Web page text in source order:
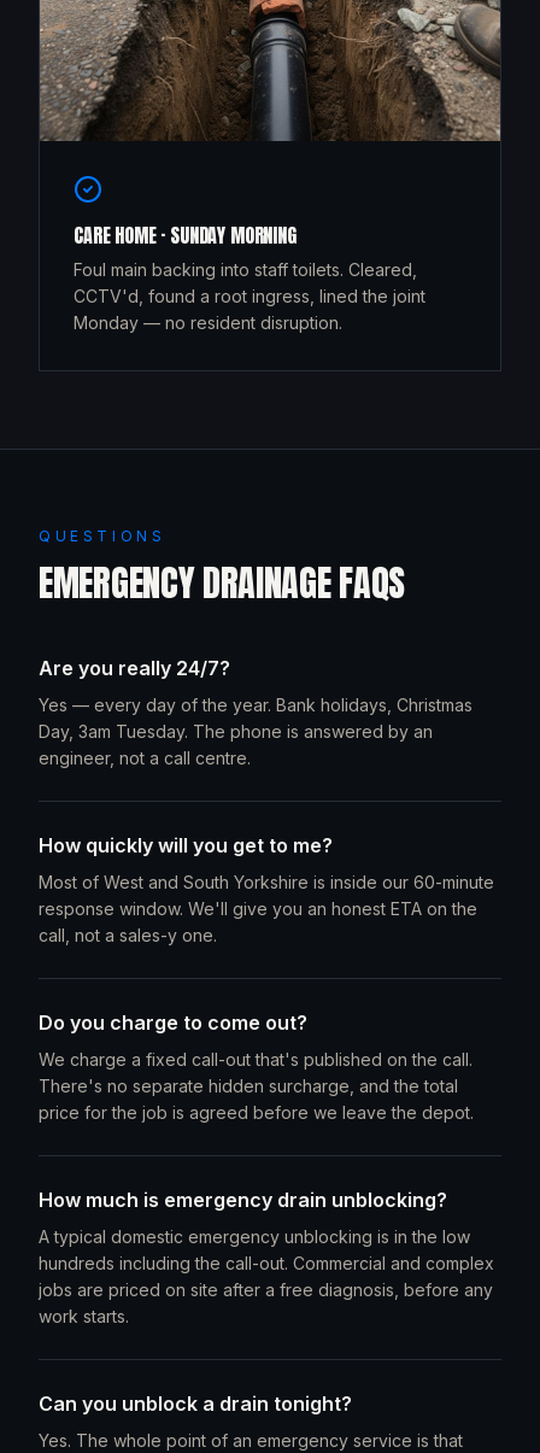
CARE HOME · SUNDAY MORNING
Foul main backing into staff toilets. Cleared,
CCTV'd, found a root ingress, lined the joint
Monday — no resident disruption.
QUESTIONS
EMERGENCY DRAINAGE FAQS
Are you really 24/7?
Yes — every day of the year. Bank holidays, Christmas
Day, 3am Tuesday. The phone is answered by an
engineer, not a call centre.
How quickly will you get to me?
Most of West and South Yorkshire is inside our 60-minute
response window. We'll give you an honest ETA on the
call, not a sales-y one.
Do you charge to come out?
We charge a fixed call-out that's published on the call.
There's no separate hidden surcharge, and the total
price for the job is agreed before we leave the depot.
How much is emergency drain unblocking?
A typical domestic emergency unblocking is in the low
hundreds including the call-out. Commercial and complex
jobs are priced on site after a free diagnosis, before any
work starts.
Can you unblock a drain tonight?
Yes. The whole point of an emergency service is that